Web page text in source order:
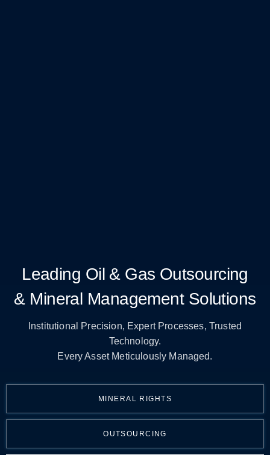
Leading Oil & Gas Outsourcing
& Mineral Management Solutions
Institutional Precision, Expert Processes, Trusted
Technology.
Every Asset Meticulously Managed.
MINERAL RIGHTS
OUTSOURCING